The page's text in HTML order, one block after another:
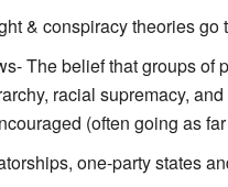
& conspiracy theories go
The belief that groups of
racial supremacy,
(often going as
one-party states